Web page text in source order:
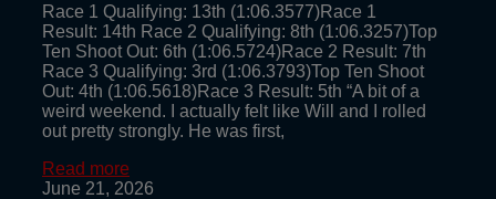
Race 1 Qualifying: 13th (1:06.3577)Race 1
Result: 14th Race 2 Qualifying: 8th (1:06.3257)Top
Ten Shoot Out: 6th (1:06.5724)Race 2 Result: 7th
Race 3 Qualifying: 3rd (1:06.3793)Top Ten Shoot
Out: 4th (1:06.5618)Race 3 Result: 5th “A bit of a
weird weekend. I actually felt like Will and I rolled
out pretty strongly. He was first,
Read more
June 21, 2026